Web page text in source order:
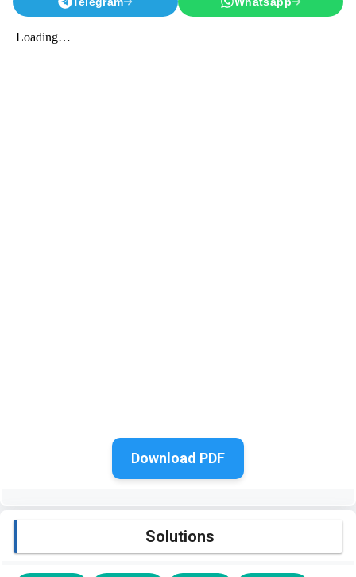
Download PDF
Solutions